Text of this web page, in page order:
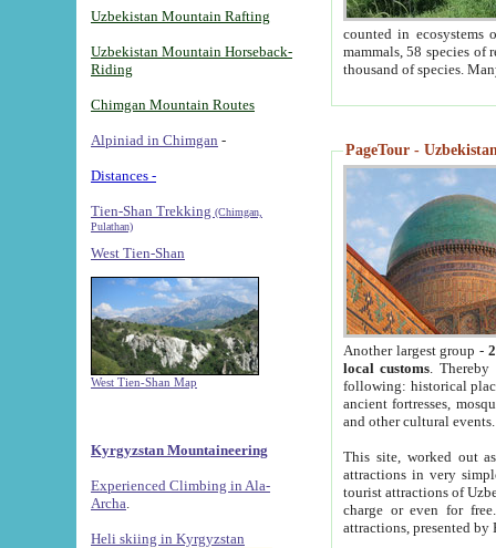
Uzbekistan Mountain Rafting
Uzbekistan Mountain Horseback-
Riding
Chimgan Mountain Routes
Alpiniad in Chimgan -
Distances -
Tien-Shan Trekking (Chimgan,
Pulathan)
West Tien-Shan
West Tien-Shan Map
Kyrgyzstan Mountaineering
Experienced Climbing in Ala-
Archa
Heli skiing in Kyrgyzstan
counted in ecosystems
mammals, 58 species of
thousand of species.
PageTour -
Another largest group -
local customs. Thereby
following: historical
ancient fortresses,
and other cultural events.
This site, worked out
attractions in very
tourist attractions of
charge or even for
attractions, presented by